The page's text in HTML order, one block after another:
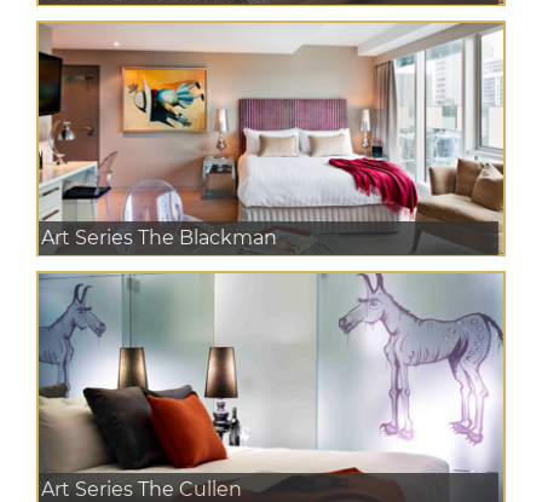
Art Series The Blackman
Art Series The Cullen